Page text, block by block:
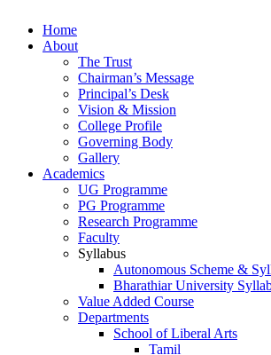
Home
About
The Trust
Chairman’s Message
Principal’s Desk
Vision & Mission
College Profile
Governing Body
Gallery
Academics
UG Programme
PG Programme
Research Programme
Faculty
Syllabus
Autonomous Scheme &
Bharathiar University
Value Added Course
Departments
School of Liberal Arts
Tamil